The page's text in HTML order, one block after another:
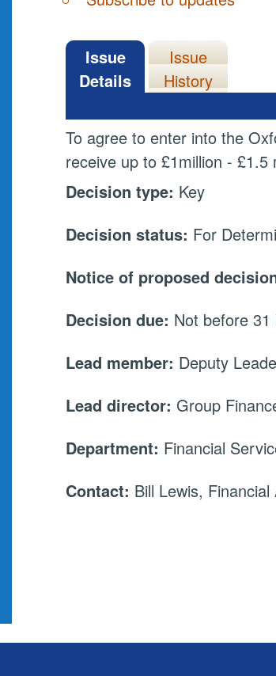
Issue
Details
Issue
History
To agree to enter into the
receive up to£1million - £1.5
Decision type: Key
Decision status: For
Notice of proposed
Decision due: Not before
Lead member: Deputy
Lead director: Group
Department: Financial
Contact: Bill Lewis,